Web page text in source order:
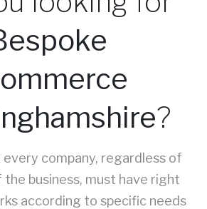
?
company, regardless of
business, must have right
according to specific needs